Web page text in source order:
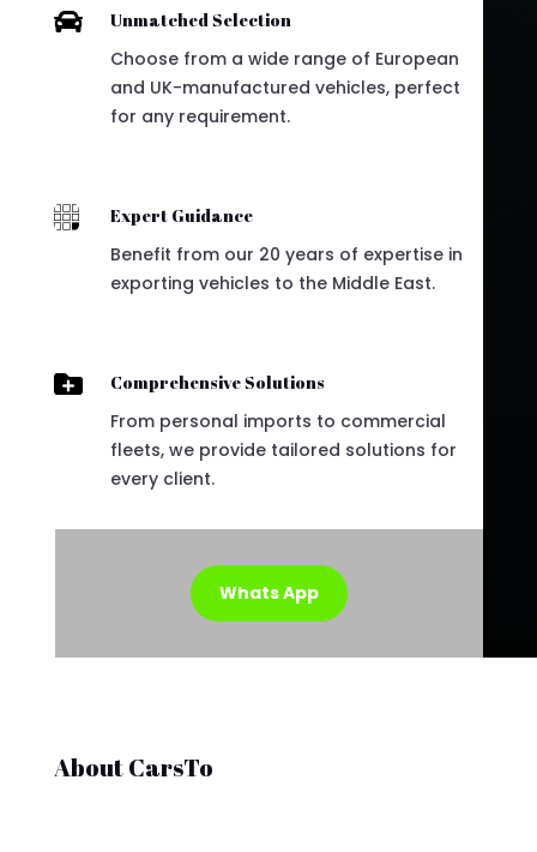
 Unmatched Selection
Choose from a wide range of European
and UK-manufactured vehicles, perfect
for any requirement.
 Expert Guidance
Benefit from our 20 years of expertise in
exporting vehicles to the Middle East.
 Comprehensive Solutions
From personal imports to commercial
fleets, we provide tailored solutions for
every client.
Whats App
About CarsTo